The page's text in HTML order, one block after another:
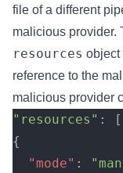
file of a different
malicious provider.
resources object
reference to the
malicious provider
"resources" : [
{
  "mode"
: